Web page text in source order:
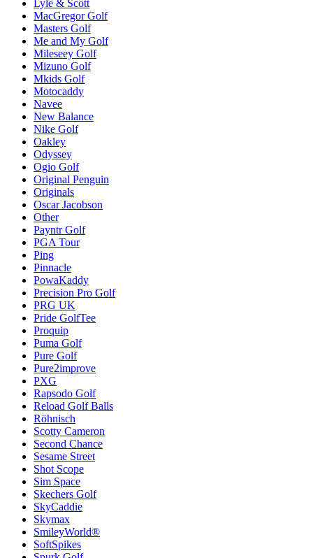
Lyle & Scott
MacGregor Golf
Masters Golf
Me and My Golf
Mileseey Golf
Mizuno Golf
Mkids Golf
Motocaddy
Navee
New Balance
Nike Golf
Oakley
Odyssey
Ogio Golf
Original Penguin
Originals
Oscar Jacobson
Other
Payntr Golf
PGA Tour
Ping
Pinnacle
PowaKaddy
Precision Pro Golf
PRG UK
Pride GolfTee
Proquip
Puma Golf
Pure Golf
Pure2improve
PXG
Rapsodo Golf
Reload Golf Balls
Röhnisch
Scotty Cameron
Second Chance
Sesame Street
Shot Scope
Sim Space
Skechers Golf
SkyCaddie
Skymax
SmileyWorld®
SoftSpikes